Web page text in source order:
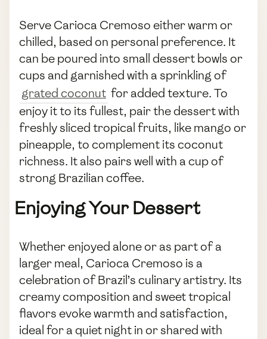
Serve Carioca Cremoso either warm or
chilled, based on personal preference. It
can be poured into small dessert bowls or
cups and garnished with a sprinkling of
grated coconut for added texture. To
enjoy it to its fullest, pair the dessert with
freshly sliced tropical fruits, like mango or
pineapple, to complement its coconut
richness. It also pairs well with a cup of
strong Brazilian coffee.
Enjoying Your Dessert
Whether enjoyed alone or as part of a
larger meal, Carioca Cremoso is a
celebration of Brazil’s culinary artistry. Its
creamy composition and sweet tropical
flavors evoke warmth and satisfaction,
ideal for a quiet night in or shared with